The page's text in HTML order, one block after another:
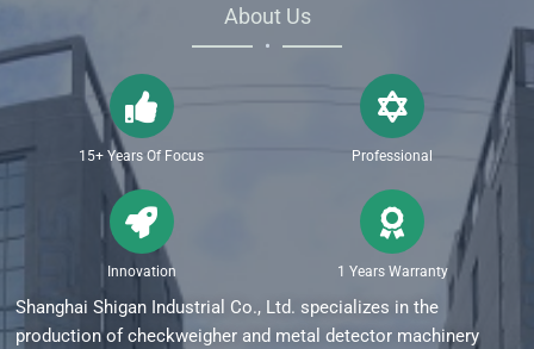
About Us
•
15+ Years Of Focus Professional
Innovation 1 Years Warranty
Shanghai Shigan Industrial Co., Ltd. specializes in the
production of checkweigher and metal detector machinery